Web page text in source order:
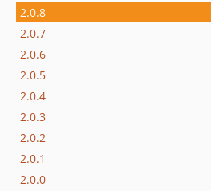
2.0.8
2.0.7
2.0.6
2.0.5
2.0.4
2.0.3
2.0.2
2.0.1
2.0.0